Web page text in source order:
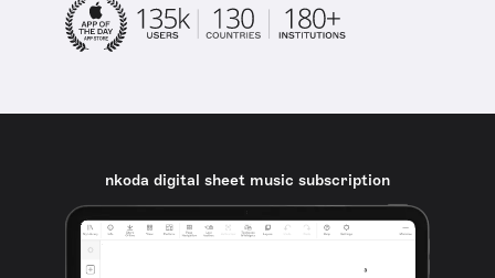
nkoda digital sheet music subscription